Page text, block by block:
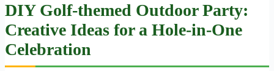
DIY Golf-themed Outdoor Party:
Creative Ideas for a Hole-in-One
Celebration